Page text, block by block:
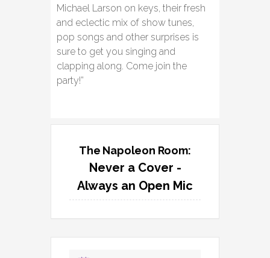
Michael Larson on keys, their fresh
and eclectic mix of show tunes,
pop songs and other surprises is
sure to get you singing and
clapping along. Come join the
party!”
The Napoleon Room:
Never a Cover -
Always an Open Mic